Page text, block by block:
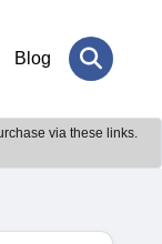
Blog
via these links.